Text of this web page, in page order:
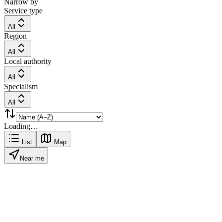
Service type
All
Region
All
Local authority
All
Specialism
All
Loading…
List Map
Near me